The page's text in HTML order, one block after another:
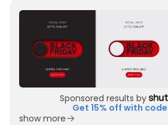
Sponsored results by
Get 15% off with code:
show more